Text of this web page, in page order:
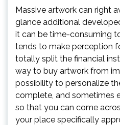
Massive artwork can right
glance additional
it can be time-consuming
tends to make perception
totally split the financial
way to buy artwork from
possibility to personalize
complete, and sometimes
so that you can come
your place specifically